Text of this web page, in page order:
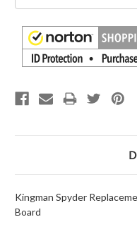
Kingman Spyder
Board